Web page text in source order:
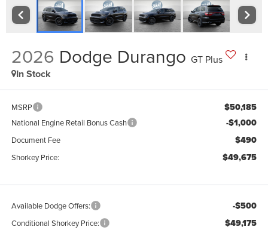
2026 Dodge Durango GT Plus
In Stock
MSRP $50,185
National Engine Retail Bonus Cash -$1,000
Document Fee $490
Shorkey Price: $49,675
Available Dodge Offers: -$500
Conditional Shorkey Price: $49,175